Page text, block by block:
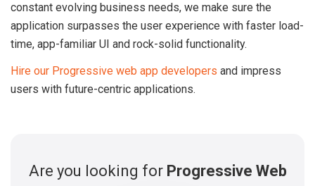
constant evolving business needs, we make sure the
application surpasses the user experience with faster load-
time, app-familiar UI and rock-solid functionality.
Hire our Progressive web app developers and impress
users with future-centric applications.
Are you looking for Progressive Web